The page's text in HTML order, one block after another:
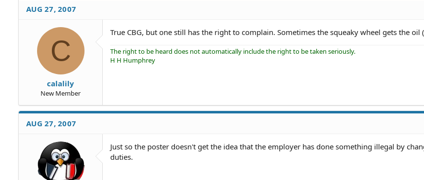
AUG 27, 2007
C
calalily
New Member
True CBG, but one still has the right to complain. Sometimes the squeaky wheel gets the oil
The right to be heard does not automatically include the right to be taken seriously.
H H Humphrey
AUG 27, 2007
Just so the poster doesn't get the idea that the employer has done something illegal by
duties.